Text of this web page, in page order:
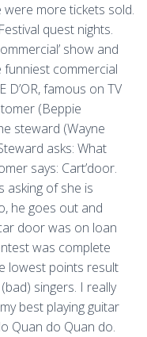
more tickets sold.
quest nights.
show and
funniest commercial
famous on TV
(Beppie
steward (Wayne
asks: What
says: Cart’door.
asking of she is
he goes out and
door was on loan
was complete
lowest points result
singers. I really
best playing guitar
Quan do Quan do.